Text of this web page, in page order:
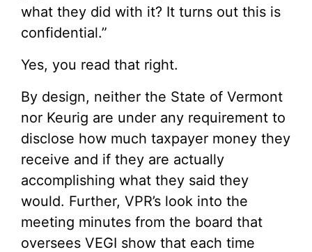
what they did with it? It turns out this is
confidential.”
Yes, you read that right.
By design, neither the State of Vermont
nor Keurig are under any requirement to
disclose how much taxpayer money they
receive and if they are actually
accomplishing what they said they
would. Further, VPR’s look into the
meeting minutes from the board that
oversees VEGI show that each time